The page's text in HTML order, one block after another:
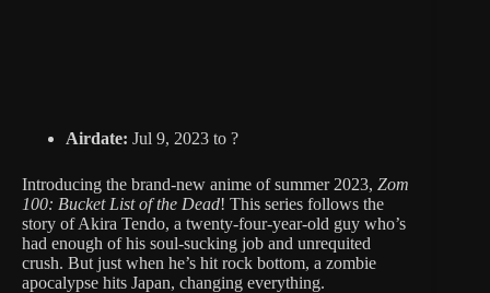
Airdate: Jul 9, 2023 to ?
Introducing the brand-new anime of summer 2023, Zom
100: Bucket List of the Dead! This series follows the
story of Akira Tendo, a twenty-four-year-old guy who’s
had enough of his soul-sucking job and unrequited
crush. But just when he’s hit rock bottom, a zombie
apocalypse hits Japan, changing everything.